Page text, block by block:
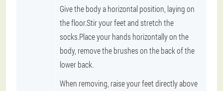
Give the body a horizontal position, laying on
the floor.Stir your feet and stretch the
socks.Place your hands horizontally on the
body, remove the brushes on the back of the
lower back.
When removing, raise your feet directly above